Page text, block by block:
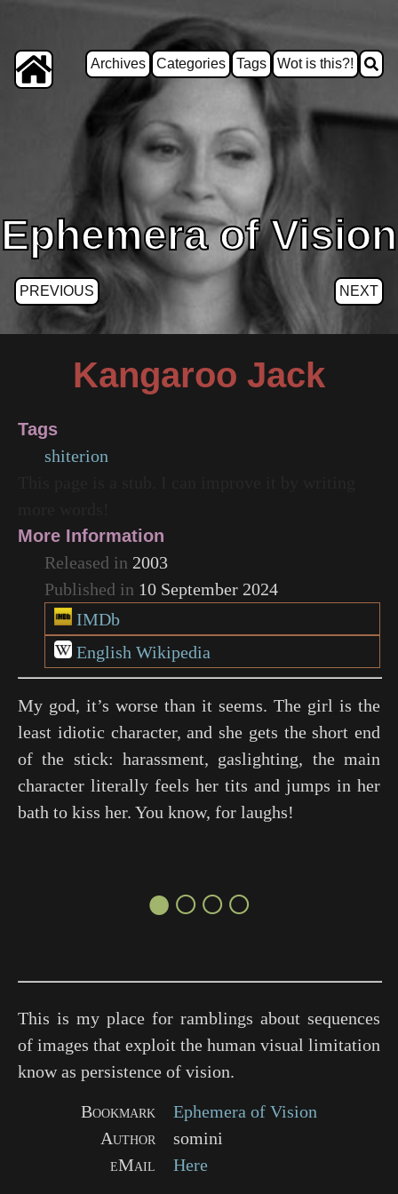
Archives Categories Tags Wot is this?!
Ephemera of Vision
PREVIOUS NEXT
Kangaroo Jack
Tags
shiterion
More Information
Released in 2003
Published in 10 September 2024
IMDb
English Wikipedia
My god, it’s worse than it seems. The girl is the
least idiotic character, and she gets the short end
of the stick: harassment, gaslighting, the main
character literally feels her tits and jumps in her
bath to kiss her. You know, for laughs!
●○○○
This is my place for ramblings about sequences
of images that exploit the human visual limitation
know as persistence of vision.
Bookmark
Ephemera of Vision
Author
somini
eMail
Here